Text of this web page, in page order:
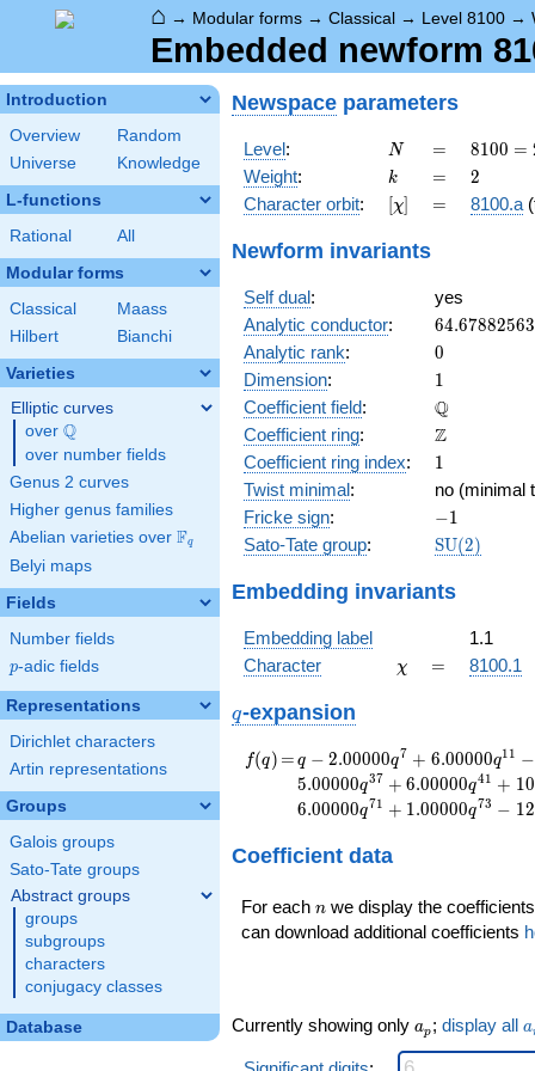
⌂ → Modular forms → Classical → Level 8100 →
Embedded newform
Introduction
Overview
Random
Universe
Knowledge
L-functions
Rational All
Modular forms
Classical
Maass
Hilbert
Bianchi
Varieties
Elliptic curves
over \Q
Q
over number fields
Genus 2 curves
Higher genus families
Abelian varieties over \F_{q}
Fq
Belyi maps
Fields
Number fields
p
p-adic fields
Representations
Dirichlet characters
Artin representations
Groups
Galois groups
Sato-Tate groups
Abstract groups
groups
subgroups
characters
conjugacy classes
Database
Newspace parameters
Level: N
N =
=
8100
=
2^{2}
\cdot
8100 =
Weight: k
k =
= 2
2
Character orbit: [\chi]
[χ] =
= 8100.a
Newform invariants
Self dual:
yes
Analytic conductor: 64.67882563
Analytic rank: 0
0
Dimension: 11
Coefficient field: \mathbb{Q}
Q
Coefficient ring: \mathbb{Z}
Z
Coefficient ring index: 11
Twist minimal:
no (minimal
Fricke sign: -1
−1
Sato-Tate group: SU(2)
Embedding invariants
Embedding label
1.1
Character
\chi
χ =
= 8100.1
q
q-expansion
f(q)
f(q) =
=q-2.00000
q^{7}
+6.00000
q^{11}
-5.00000
q^{13}
q^{17}
+2.00000
-3.00000
q^{29}
-4.00000
q − 2.00000q7 + 6.00000q11 −
5.00000q37 + 6.00000q41 + 10
6.00000q71 + 1.00000q73 − 12
Coefficient data
For each n
n we display the
can download additional coefficients
Currently showing only a_p
ap ; display all a